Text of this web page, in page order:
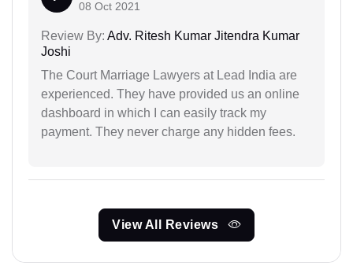
08 Oct 2021
Review By: Adv. Ritesh Kumar Jitendra Kumar
Joshi
The Court Marriage Lawyers at Lead India are
experienced. They have provided us an online
dashboard in which I can easily track my
payment. They never charge any hidden fees.
View All Reviews